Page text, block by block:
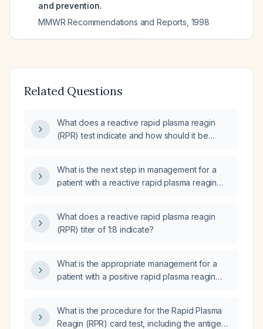
and prevention.
MMWR Recommendations and Reports 1998
Related Questions
What does a reactive rapid plasma reagin
(RPR) test indicate and how should it be
What is the next step in management for a
patient with a reactive rapid plasma reagin
What does a reactive rapid plasma reagin
(RPR) titer of 1:8 indicate?
What is the appropriate management for a
patient with a positive rapid plasma reagin
What is the procedure for the Rapid Plasma
Reagin (RPR) card test, including the antigen